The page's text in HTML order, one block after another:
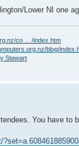
Lower NI one
co ... /index.htm
blog/
Stewart
You have to